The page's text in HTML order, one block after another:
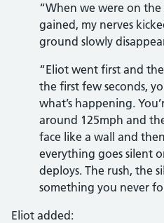
“When we were on
gained, my nerves
ground slowly
“Eliot went first and
the first few seconds,
what’s happening.
around 125mph and
face like a wall and
everything goes silent
deploys. The rush, the
something you never
Eliot added: